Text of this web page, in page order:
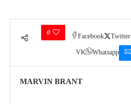
0
Facebook Twitter
VK Whatsapp
MARVIN BRANT